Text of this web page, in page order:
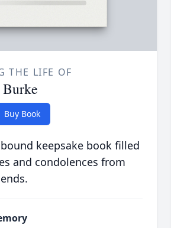
THE LIFE OF
Buy Book
keepsake book filled
and condolences from